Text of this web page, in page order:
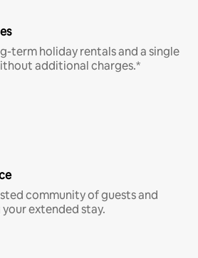
term holiday rentals and a single
additional charges.*
community of guests and
extended stay.